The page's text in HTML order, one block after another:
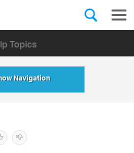
Topics
Navigation